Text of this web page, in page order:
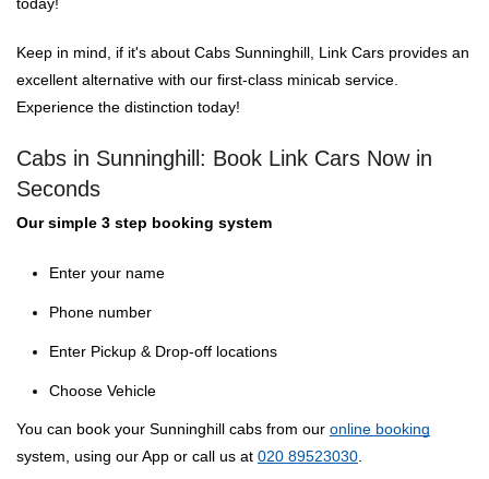
Keep in mind, if it's about Cabs Sunninghill, Link Cars provides an
excellent alternative with our first-class minicab service.
Experience the distinction today!
Cabs in Sunninghill: Book Link Cars Now in
Seconds
Our simple 3 step booking system
Enter your name
Phone number
Enter Pickup & Drop-off locations
Choose Vehicle
You can book your Sunninghill cabs from our online booking
system, using our App or call us at 020 89523030